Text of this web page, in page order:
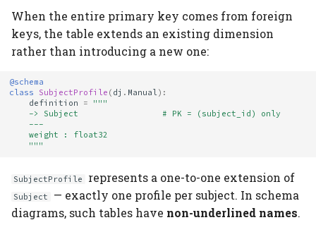
When the entire primary key comes from foreign
keys, the table extends an existing dimension
rather than introducing a new one:
@schema
class
SubjectProfile ( dj . Manual):
definition
=
"""
    -> Subject                 # PK = (subject_id) only
    ---
    weight : float32
    """
SubjectProfile represents a one-to-one extension of
Subject
— exactly one profile per subject. In schema
diagrams, such tables have non-underlined names.